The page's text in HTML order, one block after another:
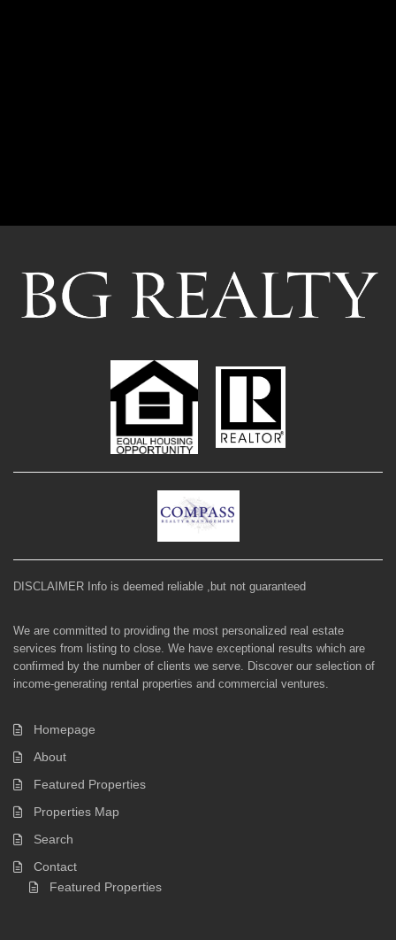
DISCLAIMER Info is deemed reliable ,but not guaranteed
We are committed to providing the most personalized real estate
services from listing to close. We have exceptional results which are
confirmed by the number of clients we serve. Discover our selection of
income-generating rental properties and commercial ventures.
Homepage
About
Featured Properties
Properties Map
Search
Contact
Featured Properties